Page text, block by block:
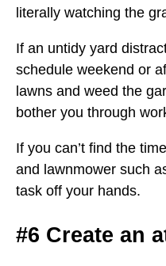
literally watching the
If an untidy yard
schedule weekend or
lawns and weed the
bother you through
If you can’t find the
and lawnmower such
task off your hands.
#6 Create an